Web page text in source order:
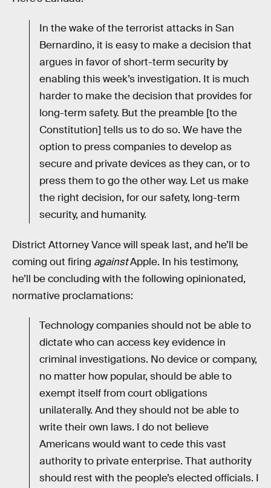
In the wake of the terrorist attacks in San
Bernardino, it is easy to make a decision that
argues in favor of short-term security by
enabling this week’s investigation. It is much
harder to make the decision that provides for
long-term safety. But the preamble [to the
Constitution] tells us to do so. We have the
option to press companies to develop as
secure and private devices as they can, or to
press them to go the other way. Let us make
the right decision, for our safety, long-term
security, and humanity.
District Attorney Vance will speak last, and he’ll be
coming out firing againstApple. In his testimony,
he’ll be concluding with the following opinionated,
normative proclamations:
Technology companies should not be able to
dictate who can access key evidence in
criminal investigations. No device or company,
no matter how popular, should be able to
exempt itself from court obligations
unilaterally. And they should not be able to
write their own laws. I do not believe
Americans would want to cede this vast
authority to private enterprise. That authority
should rest with the people’s elected officials. I